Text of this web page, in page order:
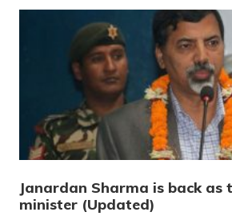
Janardan Sharma is back as
minister (Updated)